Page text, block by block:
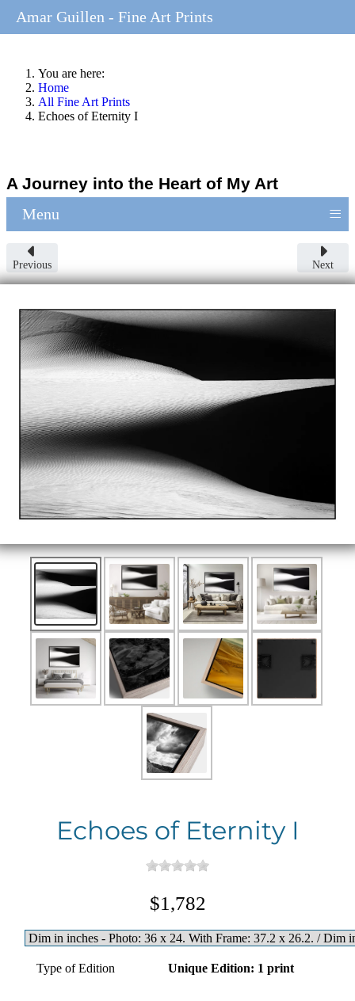
You are here:
Home
All Fine Art Prints
Echoes of Eternity I
A Journey into the Heart of My Art
Menu ≡
Previous Next
Echoes of Eternity I
$1,782
Type of Edition Unique Edition: 1 print
Amar Guillen - Fine Art Prints